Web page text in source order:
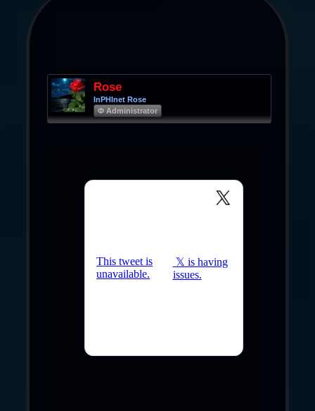
Rose
InPHInet Rose
Φ Administrator